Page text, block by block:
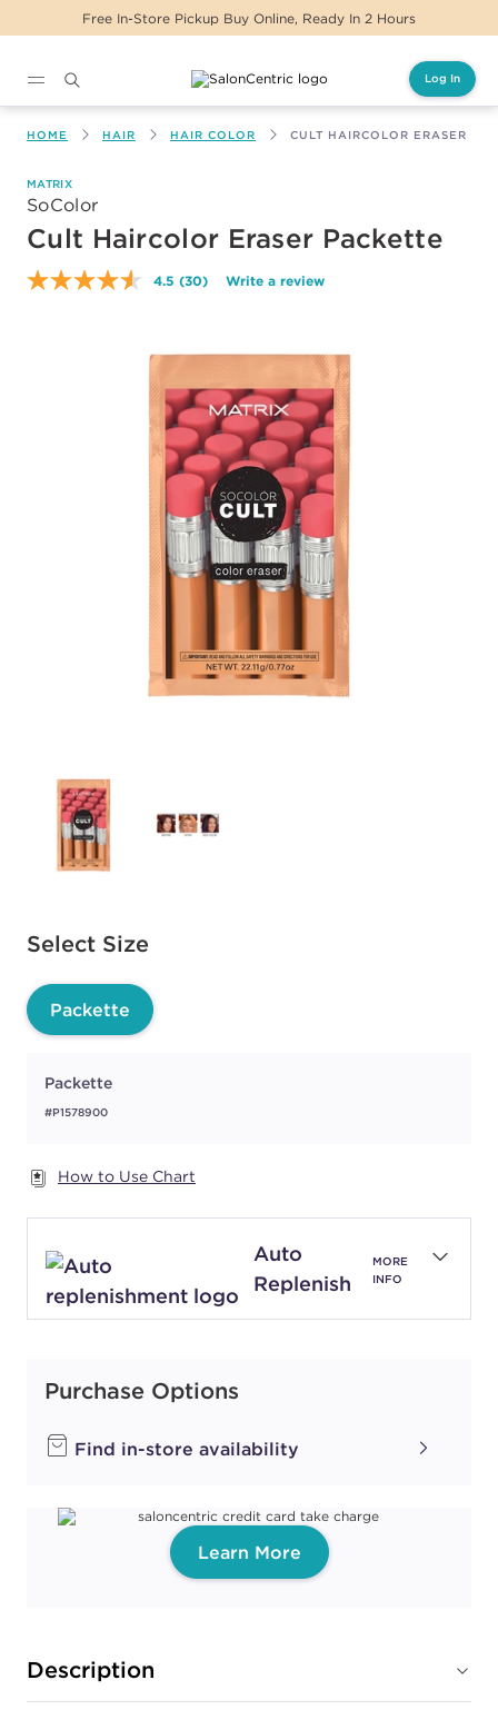
Same Day Delivery For Orders Before 2PM
Log In
HOME HAIR HAIR COLOR CULT HAIRCOLOR ERASER
MATRIX
SoColor
Cult Haircolor Eraser Packette
4.5 Read
page
(30) Write a review
Select Size
Available options to select
Packette
Packette
#P1578900
How to Use Chart
Auto
Replenish
MORE
INFO
Purchase Options
Find in-store availability
Learn More
Description